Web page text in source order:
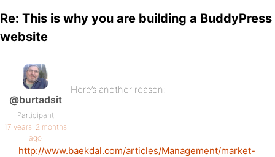
Re: This is why you are building a BuddyPress
website
@burtadsit
Participant
17 years, 2 months
ago
Here’s another reason:
http://www.baekdal.com/articles/Management/market-